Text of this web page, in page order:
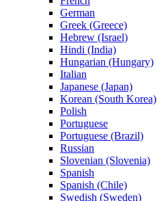
German
Greek (Greece)
Hebrew (Israel)
Hindi (India)
Hungarian (Hungary)
Italian
Japanese (Japan)
Korean (South Korea)
Polish
Portuguese
Portuguese (Brazil)
Russian
Slovenian (Slovenia)
Spanish
Spanish (Chile)
Swedish (Sweden)